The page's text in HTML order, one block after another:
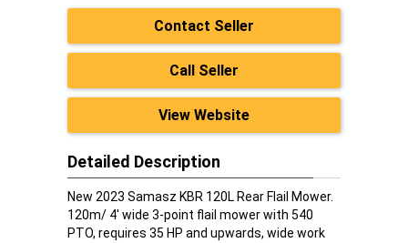
Contact Seller
Call Seller
View Website
Detailed Description
New 2023 Samasz KBR 120L Rear Flail Mower.
120m/ 4' wide 3-point flail mower with 540
PTO, requires 35 HP and upwards, wide work